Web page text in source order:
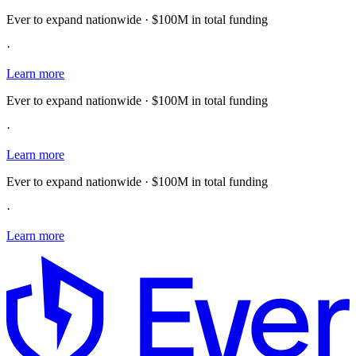
Ever to expand nationwide · $100M in total funding
·
Learn more
Ever to expand nationwide · $100M in total funding
·
Learn more
Ever to expand nationwide · $100M in total funding
·
Learn more